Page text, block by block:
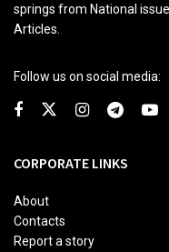
springs from National
Articles.
Follow us on social media:
CORPORATE LINKS
About
Contacts
Report a story